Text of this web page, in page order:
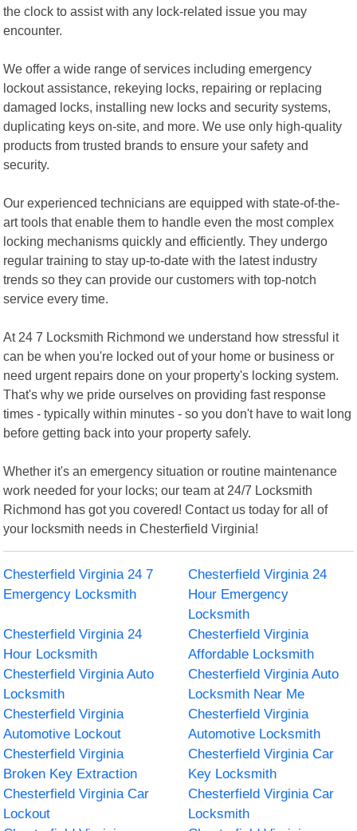
the clock to assist with any lock-related issue you may
encounter.
We offer a wide range of services including emergency
lockout assistance, rekeying locks, repairing or replacing
damaged locks, installing new locks and security systems,
duplicating keys on-site, and more. We use only high-quality
products from trusted brands to ensure your safety and
security.
Our experienced technicians are equipped with state-of-the-
art tools that enable them to handle even the most complex
locking mechanisms quickly and efficiently. They undergo
regular training to stay up-to-date with the latest industry
trends so they can provide our customers with top-notch
service every time.
At 24 7 Locksmith Richmond we understand how stressful it
can be when you're locked out of your home or business or
need urgent repairs done on your property's locking system.
That's why we pride ourselves on providing fast response
times - typically within minutes - so you don't have to wait long
before getting back into your property safely.
Whether it's an emergency situation or routine maintenance
work needed for your locks; our team at 24/7 Locksmith
Richmond has got you covered! Contact us today for all of
your locksmith needs in Chesterfield Virginia!
Chesterfield Virginia 24 7
Emergency Locksmith
Chesterfield Virginia 24
Hour Emergency
Locksmith
Chesterfield Virginia 24
Hour Locksmith
Chesterfield Virginia
Affordable Locksmith
Chesterfield Virginia Auto
Locksmith
Chesterfield Virginia Auto
Locksmith Near Me
Chesterfield Virginia
Automotive Lockout
Chesterfield Virginia
Automotive Locksmith
Chesterfield Virginia
Broken Key Extraction
Chesterfield Virginia Car
Key Locksmith
Chesterfield Virginia Car
Lockout
Chesterfield Virginia Car
Locksmith